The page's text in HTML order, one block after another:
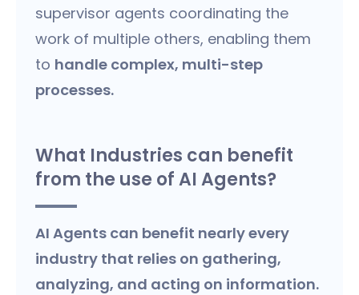
supervisor agents coordinating the
work of multiple others, enabling them
to handle complex, multi-step
processes.
What Industries can benefit
from the use of AI Agents?
AI Agents can benefit nearly every
industry that relies on gathering,
analyzing, and acting on information.